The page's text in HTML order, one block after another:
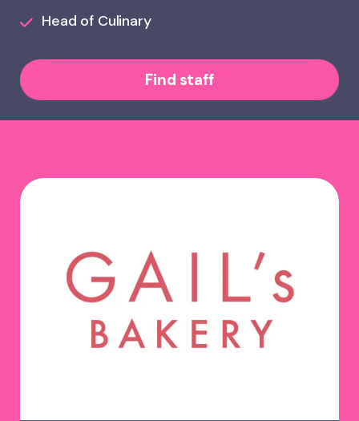
Head of Culinary
Find staff